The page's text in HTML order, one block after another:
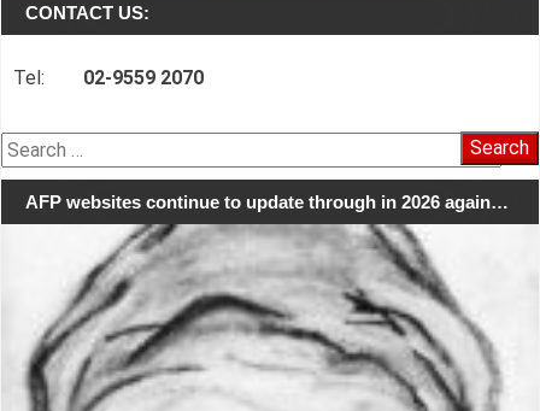
CONTACT US:
Tel: 02-9559 2070
Search
for:
AFP websites continue to update through in 2026 again…